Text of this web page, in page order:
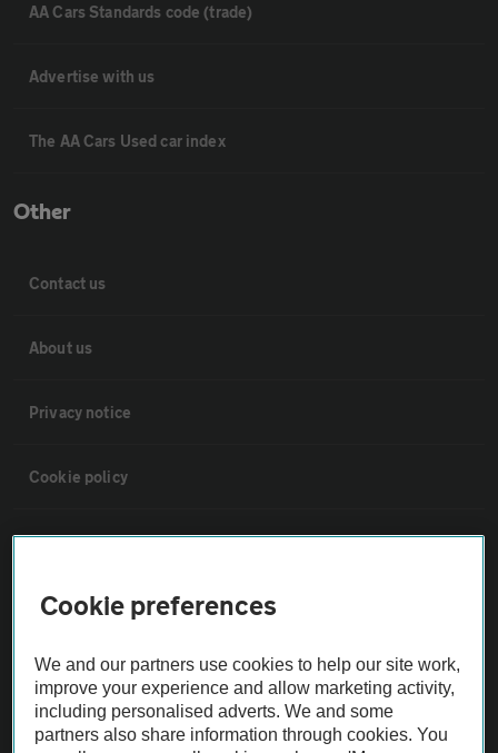
AA Cars Standards code (trade)
Advertise with us
The AA Cars Used car index
Other
Contact us
About us
Privacy notice
Cookie policy
Sitemap
Vehicle Inspections
The AA recommends an AA Cars Vehicle Inspection before purchase.
Not all cars are mechanically checked by the AA.
Cookie preferences
We and our partners use cookies to help our site work,
improve your experience and allow marketing activity,
including personalised adverts. We and some
partners also share information through cookies. You